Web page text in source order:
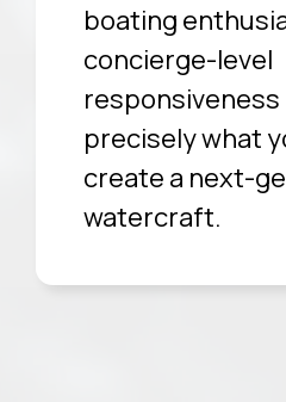
boating
concierge-level
responsiveness
precisely what
create a next-
watercraft.